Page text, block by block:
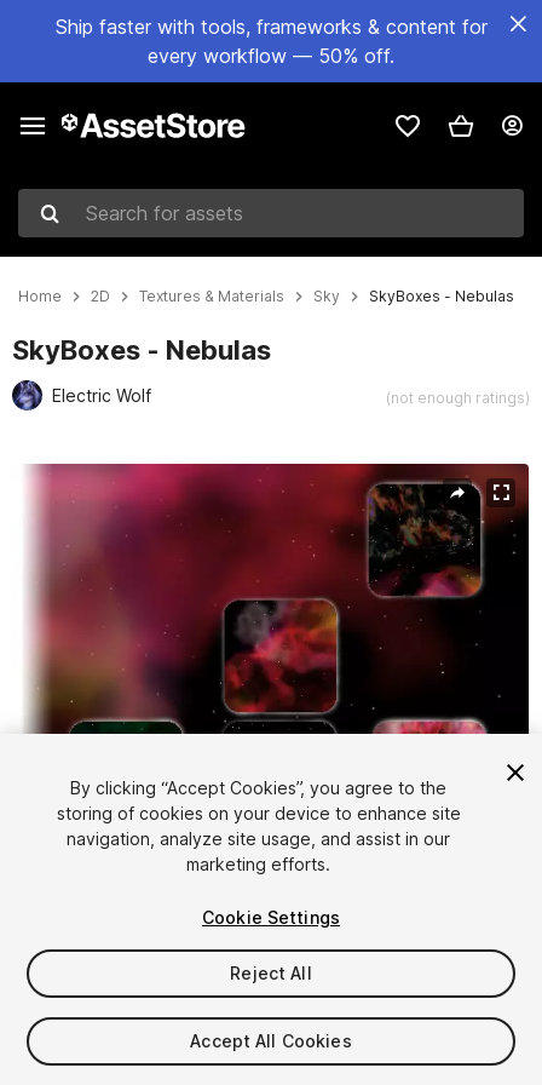
Ship faster with tools, frameworks & content for
every workflow — 50% off.
Search for assets
Home 2D Textures & Materials Sky SkyBoxes - Nebulas
SkyBoxes - Nebulas
Electric Wolf (not enough ratings)
Active slide: 1 of 6
$4.99
By clicking “Accept Cookies”, you agree to the
storing of cookies on your device to enhance site
navigation, analyze site usage, and assist in our
marketing efforts.
Cookie Settings
Reject All
Accept All Cookies